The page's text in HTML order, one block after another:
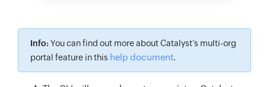
Info: You can find out more about Catalyst’s multi-org
portal feature in this help document.